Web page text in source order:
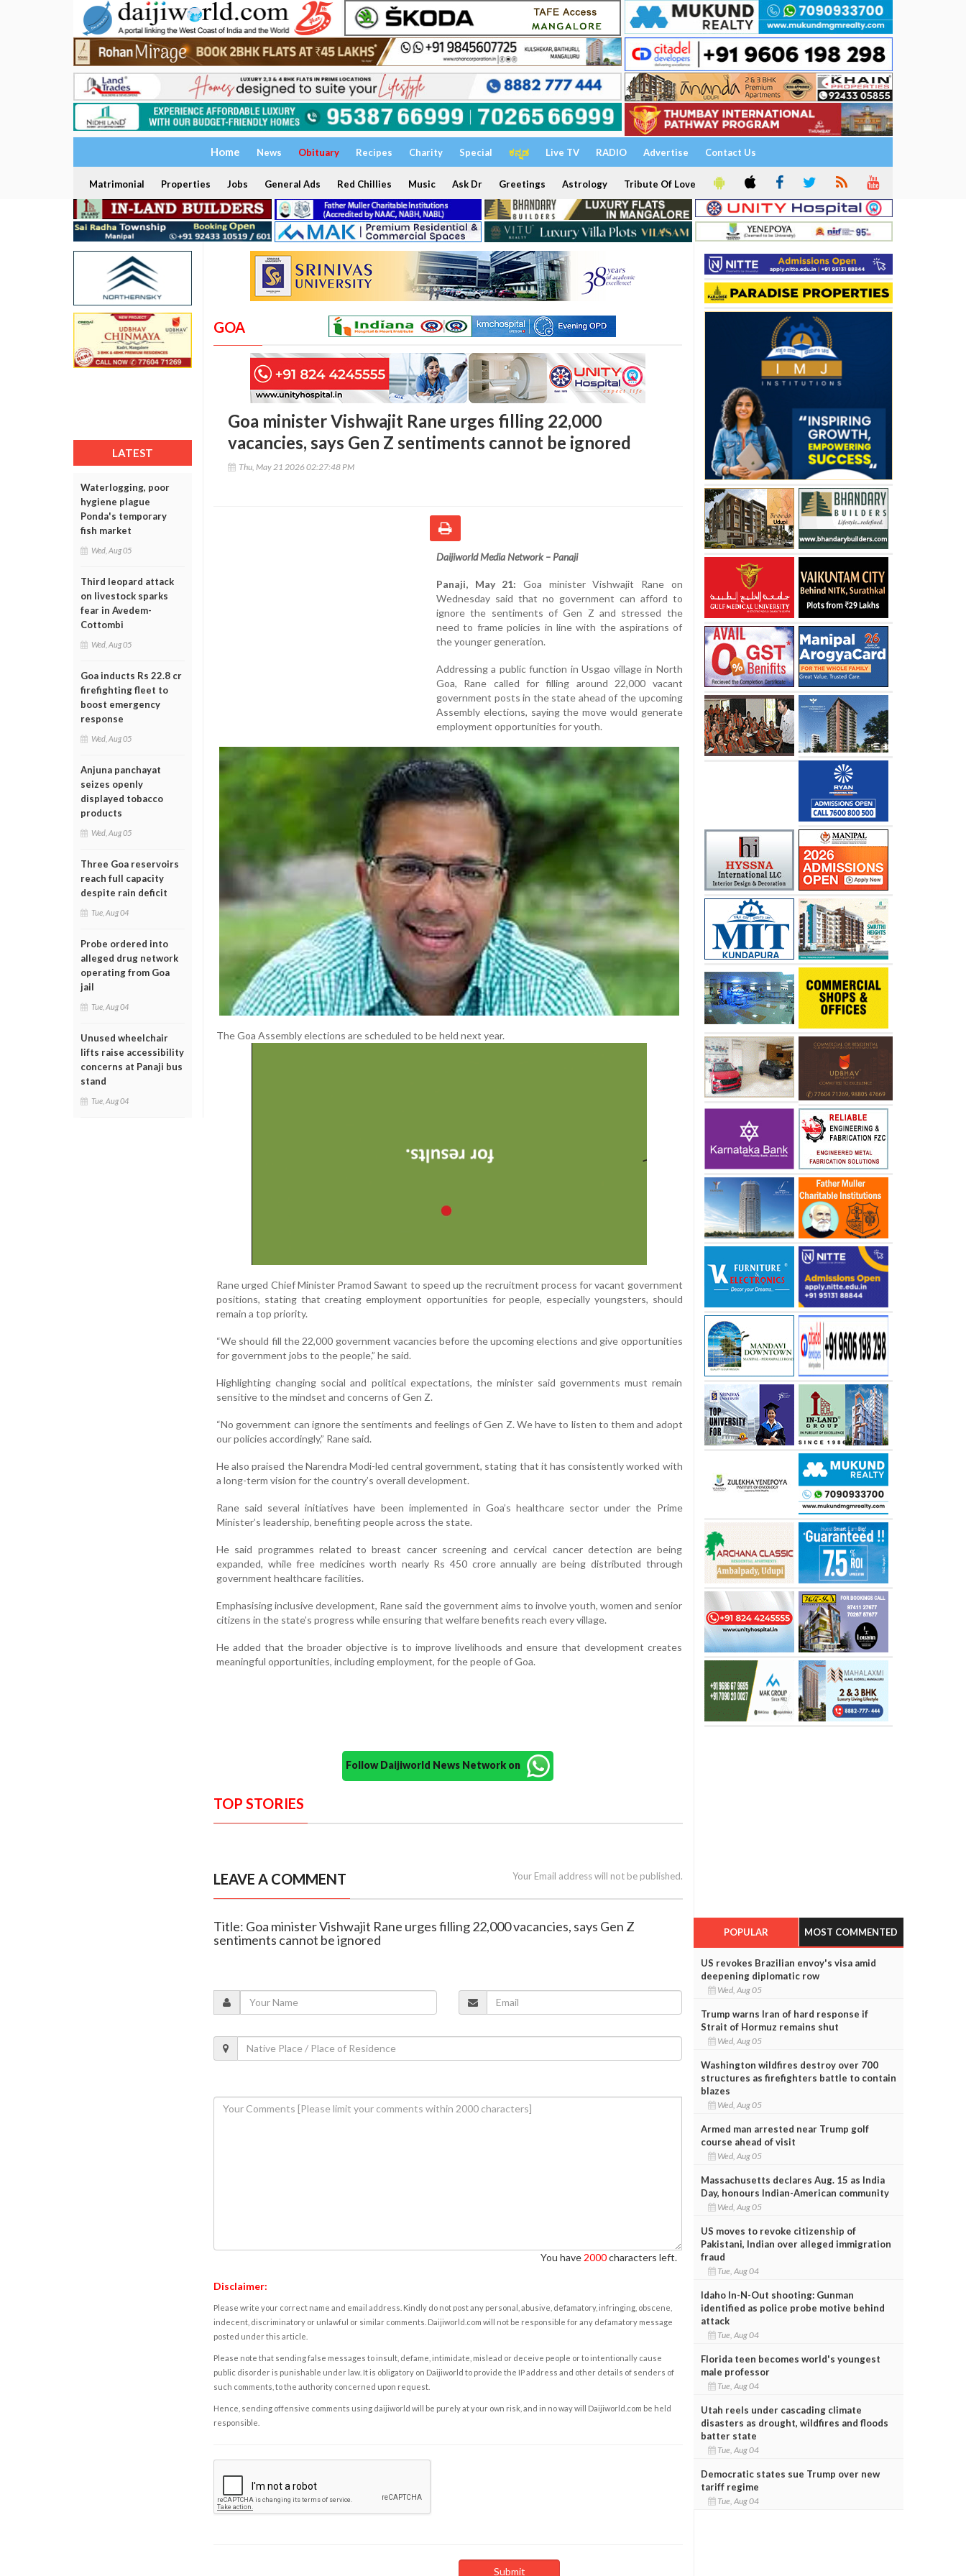
Home News Obituary Recipes Charity Special ಕನ್ನಡ Live TV RADIO Advertise Contact Us
Matrimonial Properties Jobs General Ads Red Chillies Music Ask Dr Greetings Astrology Tribute Of Love
LATEST
Waterlogging, poor
hygiene plague
Ponda's temporary
fish market
Wed, Aug 05
Third leopard attack
on livestock sparks
fear in Avedem-
Cottombi
Wed, Aug 05
Goa inducts Rs 22.8 cr
firefighting fleet to
boost emergency
response
Wed, Aug 05
Anjuna panchayat
seizes openly
displayed tobacco
products
Wed, Aug 05
Three Goa reservoirs
reach full capacity
despite rain deficit
Tue, Aug 04
Probe ordered into
alleged drug network
operating from Goa
jail
Tue, Aug 04
Unused wheelchair
lifts raise accessibility
concerns at Panaji bus
stand
Tue, Aug 04
GOA
Goa minister Vishwajit Rane urges filling 22,000
vacancies, says Gen Z sentiments cannot be ignored
Thu, May 21 2026 02:27:48 PM
Daijiworld Media Network – Panaji
Panaji, May 21: Goa minister Vishwajit Rane on
Wednesday said that no government can afford to
ignore the sentiments of Gen Z and stressed the
need to frame policies in line with the aspirations of
the younger generation.
Addressing a public function in Usgao village in North
Goa, Rane called for filling around 22,000 vacant
government posts in the state ahead of the upcoming
Assembly elections, saying the move would generate
employment opportunities for youth.
The Goa Assembly elections are scheduled to be held next year.
Rane urged Chief Minister Pramod Sawant to speed up the recruitment process for vacant government
positions, stating that creating employment opportunities for people, especially youngsters, should
remain a top priority.
“We should fill the 22,000 government vacancies before the upcoming elections and give opportunities
for government jobs to the people,” he said.
Highlighting changing social and political expectations, the minister said governments must remain
sensitive to the mindset and concerns of Gen Z.
“No government can ignore the sentiments and feelings of Gen Z. We have to listen to them and adopt
our policies accordingly,” Rane said.
He also praised the Narendra Modi-led central government, stating that it has consistently worked with
a long-term vision for the country’s overall development.
Rane said several initiatives have been implemented in Goa’s healthcare sector under the Prime
Minister’s leadership, benefiting people across the state.
He said programmes related to breast cancer screening and cervical cancer detection are being
expanded, while free medicines worth nearly Rs 450 crore annually are being distributed through
government healthcare facilities.
Emphasising inclusive development, Rane said the government aims to involve youth, women and senior
citizens in the state’s progress while ensuring that welfare benefits reach every village.
He added that the broader objective is to improve livelihoods and ensure that development creates
meaningful opportunities, including employment, for the people of Goa.
Follow Daijiworld News Network on
TOP STORIES
LEAVE A COMMENT Your Email address will not be published.
Title: Goa minister Vishwajit Rane urges filling 22,000 vacancies, says Gen Z
sentiments cannot be ignored
You have 2000characters left.
Disclaimer:
Please write your correct name and email address. Kindly do not post any personal, abusive, defamatory, infringing, obscene,
indecent, discriminatory or unlawful or similar comments. Daijiworld.com will not be responsible for any defamatory message
posted under this article.
Please note that sending false messages to insult, defame, intimidate, mislead or deceive people or to intentionally cause
public disorder is punishable under law. It is obligatory on Daijiworld to provide the IP address and other details of senders of
such comments, to the authority concerned upon request.
Hence, sending offensive comments using daijiworld will be purely at your own risk, and in no way will Daijiworld.com be held
responsible.
POPULAR MOST COMMENTED
US revokes Brazilian envoy's visa amid
deepening diplomatic row
Wed, Aug 05
Trump warns Iran of hard response if
Strait of Hormuz remains shut
Wed, Aug 05
Washington wildfires destroy over 700
structures as firefighters battle to contain
blazes
Wed, Aug 05
Armed man arrested near Trump golf
course ahead of visit
Wed, Aug 05
Massachusetts declares Aug. 15 as India
Day, honours Indian-American community
Wed, Aug 05
US moves to revoke citizenship of
Pakistani, Indian over alleged immigration
fraud
Tue, Aug 04
Idaho In-N-Out shooting: Gunman
identified as police probe motive behind
attack
Tue, Aug 04
Florida teen becomes world's youngest
male professor
Tue, Aug 04
Utah reels under cascading climate
disasters as drought, wildfires and floods
batter state
Tue, Aug 04
Democratic states sue Trump over new
tariff regime
Tue, Aug 04